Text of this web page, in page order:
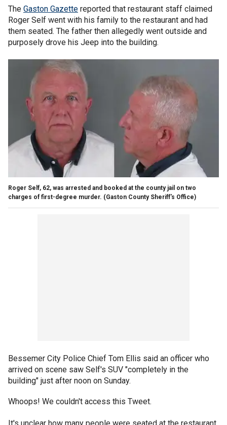
The Gaston Gazette reported that restaurant staff claimed
Roger Self went with his family to the restaurant and had
them seated. The father then allegedly went outside and
purposely drove his Jeep into the building.
Roger Self, 62, was arrested and booked at the county jail on two
charges of first-degree murder. (Gaston County Sheriff's Office)
Bessemer City Police Chief Tom Ellis said an officer who
arrived on scene saw Self's SUV "completely in the
building" just after noon on Sunday.
Whoops! We couldn't access this Tweet.